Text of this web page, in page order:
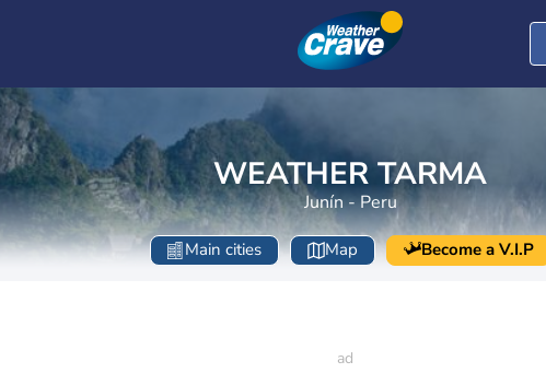
WEATHER TARMA
Junín - Peru
Main cities Map Become a V.I.P